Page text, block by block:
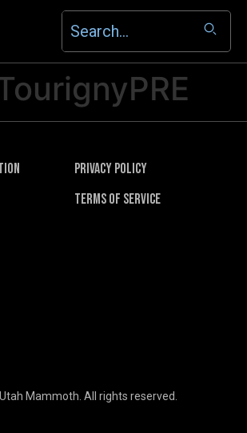
Privacy Policy
Terms of Service
Mammoth. All rights reserved.